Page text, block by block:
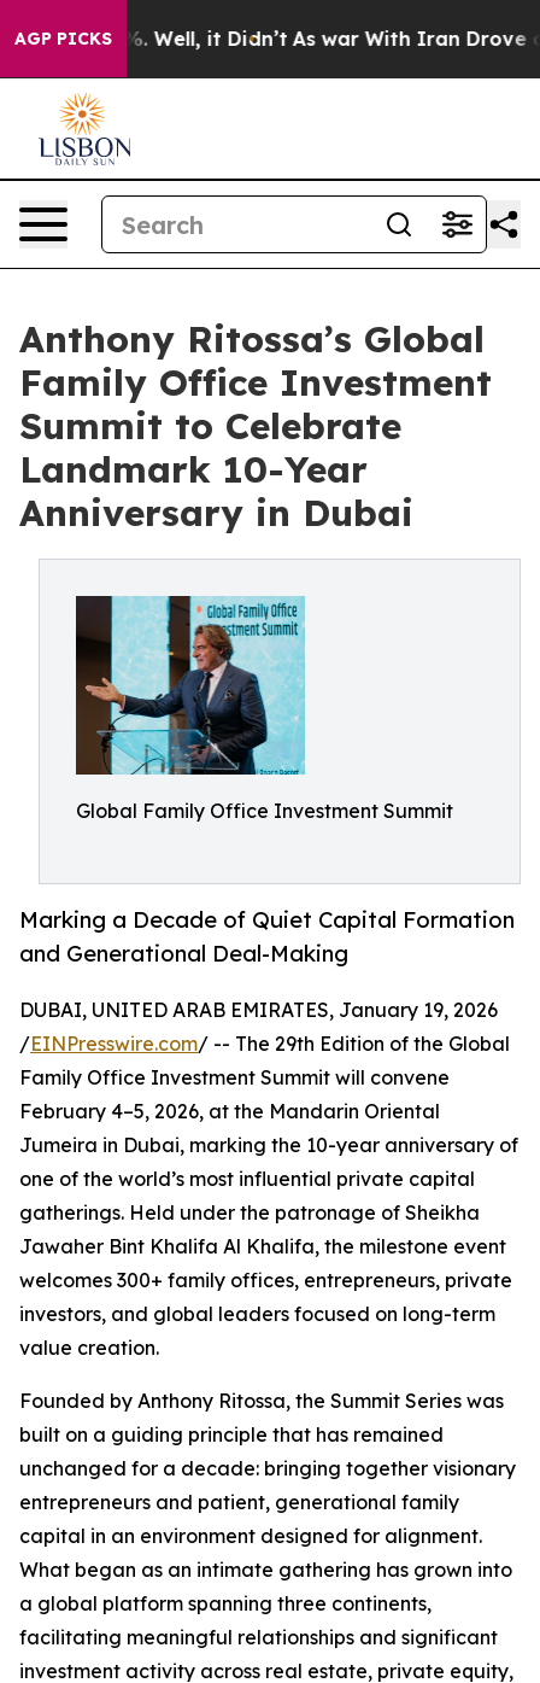
AGP PICKS
40%. Well, it Didn’t As war With Iran Drove oil
Anthony Ritossa’s Global
Family Office Investment
Summit to Celebrate
Landmark 10-Year
Anniversary in Dubai
Global Family Office Investment Summit
Marking a Decade of Quiet Capital Formation
and Generational Deal-Making
DUBAI, UNITED ARAB EMIRATES, January 19, 2026
/EINPresswire.com/ -- The 29th Edition of the Global
Family Office Investment Summit will convene
February 4–5, 2026, at the Mandarin Oriental
Jumeira in Dubai, marking the 10-year anniversary of
one of the world’s most influential private capital
gatherings. Held under the patronage of Sheikha
Jawaher Bint Khalifa Al Khalifa, the milestone event
welcomes 300+ family offices, entrepreneurs, private
investors, and global leaders focused on long-term
value creation.
Founded by Anthony Ritossa, the Summit Series was
built on a guiding principle that has remained
unchanged for a decade: bringing together visionary
entrepreneurs and patient, generational family
capital in an environment designed for alignment.
What began as an intimate gathering has grown into
a global platform spanning three continents,
facilitating meaningful relationships and significant
investment activity across real estate, private equity,